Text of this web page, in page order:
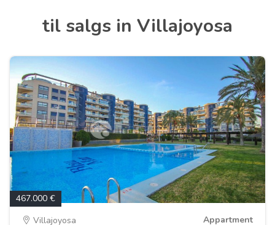
til salgs in Villajoyosa
467.000 €
Villajoyosa
Appartment